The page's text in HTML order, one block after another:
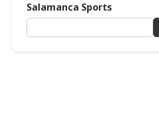
Salamanca Sports